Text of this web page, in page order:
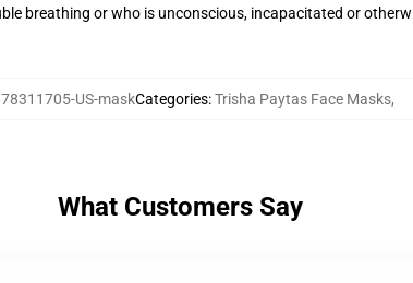
breathing or who is unconscious, incapacitated or
78311705-US-maskCategories:Trisha Paytas Face Masks,
What Customers Say